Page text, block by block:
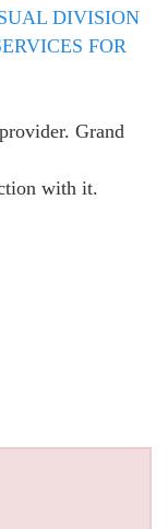
DIVISION
FOR
Grand
with it.